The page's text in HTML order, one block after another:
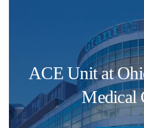
ACE Unit at
Medical